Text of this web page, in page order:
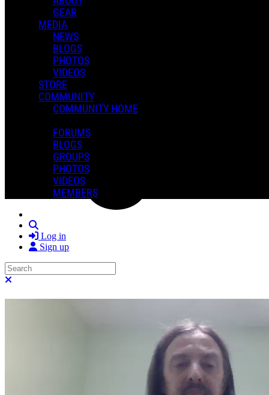
GEAR
MEDIA
NEWS
BLOGS
PHOTOS
VIDEOS
STORE
COMMUNITY
COMMUNITY HOME
FORUMS
BLOGS
GROUPS
PHOTOS
VIDEOS
MEMBERS
Log in
Sign up
Search